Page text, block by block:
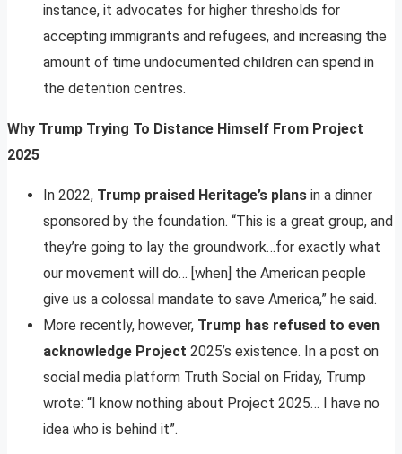
instance, it advocates for higher thresholds for
accepting immigrants and refugees, and increasing the
amount of time undocumented children can spend in
the detention centres.
Why Trump Trying To Distance Himself From Project
2025
In 2022, Trump praised Heritage’s plans in a dinner
sponsored by the foundation. “This is a great group, and
they’re going to lay the groundwork…for exactly what
our movement will do… [when] the American people
give us a colossal mandate to save America,” he said.
More recently, however, Trump has refused to even
acknowledge Project 2025’s existence. In a post on
social media platform Truth Social on Friday, Trump
wrote: “I know nothing about Project 2025… I have no
idea who is behind it”.